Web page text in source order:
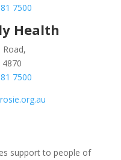
7500
Health
Road,
4870
7500
support to people of